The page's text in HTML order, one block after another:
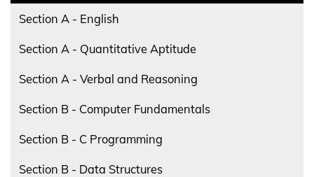
Section A - English
Section A - Quantitative Aptitude
Section A - Verbal and Reasoning
Section B - Computer Fundamentals
Section B - C Programming
Section B - Data Structures